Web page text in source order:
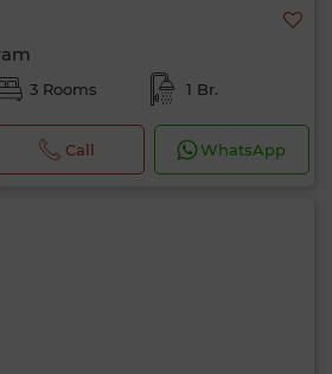
3 Rooms 1 Br.
Call WhatsApp